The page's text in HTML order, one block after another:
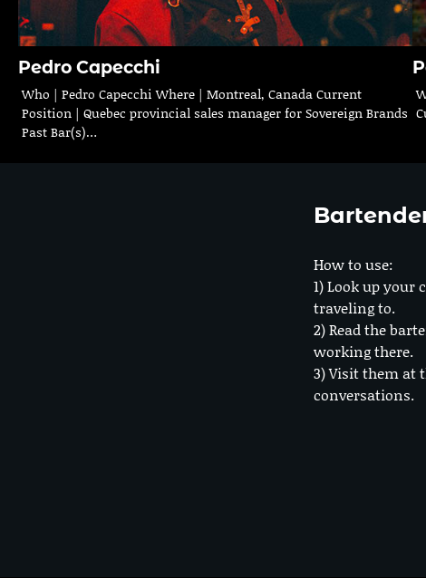
Pedro Capecchi
Who | Pedro Capecchi Where | Montreal, Canada Current
Position | Quebec provincial sales manager for Sovereign Brands
Past Bar(s)…
How to use:
1) Look up your
traveling to.
2) Read the
working there.
3) Visit them at
conversations.